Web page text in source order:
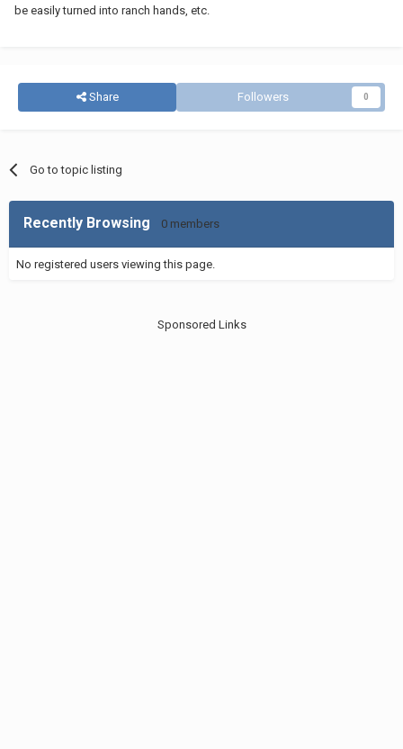
be easily turned into ranch hands, etc.
Share Followers 0
Go to topic listing
Recently Browsing 0 members
No registered users viewing this page.
Sponsored Links